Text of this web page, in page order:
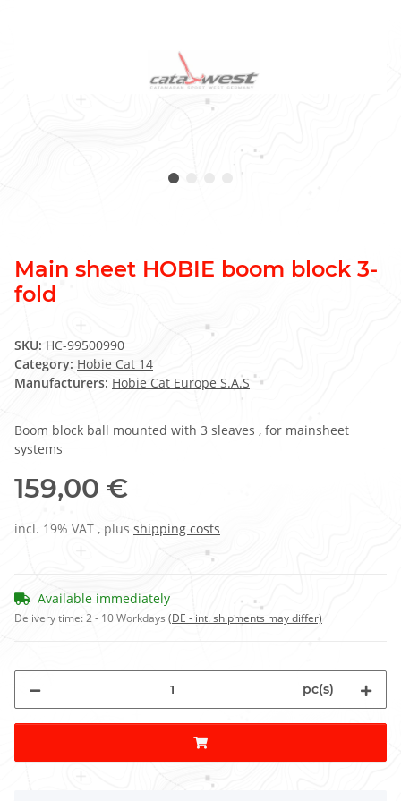
Main sheet HOBIE boom block 3-
fold
SKU: HC-99500990
Category: Hobie Cat 14
Manufacturers: Hobie Cat Europe S.A.S
Boom block ball mounted with 3 sleaves , for mainsheet
systems
159,00 €
incl. 19% VAT , plus shipping costs
Available immediately
Delivery time:2 - 10 Workdays (DE - int. shipments may differ)
pc(s)